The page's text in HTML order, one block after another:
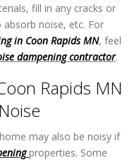
fill in any cracks or
noise, etc. For
in Coon Rapids MN, feel
dampening contractor.
Rapids MN
may also be noisy if
properties. Some